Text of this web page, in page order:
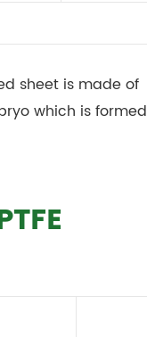
sheet is made of
which is formed